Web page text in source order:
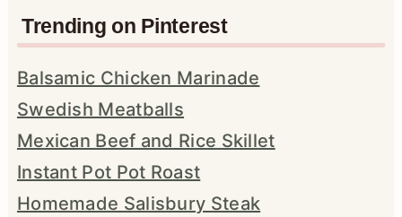
Trending on Pinterest
Balsamic Chicken Marinade
Swedish Meatballs
Mexican Beef and Rice Skillet
Instant Pot Pot Roast
Homemade Salisbury Steak